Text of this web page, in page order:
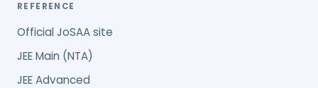
REFERENCE
Official JoSAA site
JEE Main (NTA)
JEE Advanced